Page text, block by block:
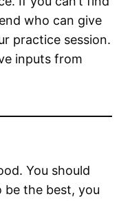
who can give
practice session.
inputs from
You should
the best, you